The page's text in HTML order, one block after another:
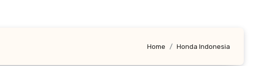
Home Honda Indonesia